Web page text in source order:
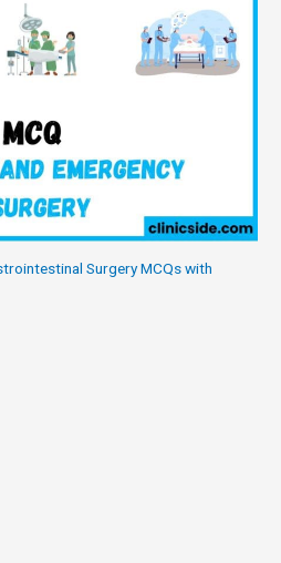
Surgery MCQs with